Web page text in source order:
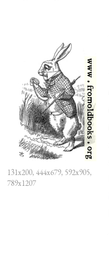
131x200, 444x679, 592x905,
789x1207